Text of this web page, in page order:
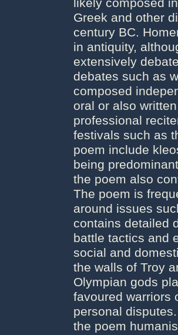
likely composed
Greek and other
century BC.
in antiquity,
extensively
debates such as
composed
oral or also
professional
festivals such as
poem include
being
the poem also
The poem is
around issues
contains detailed
battle tactics and
social and
the walls of Troy
Olympian gods
favoured warriors
personal
the poem